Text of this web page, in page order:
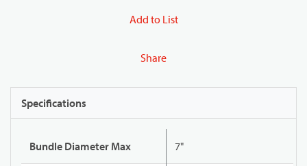
Add to List
Share
Specifications
Bundle Diameter Max 7"